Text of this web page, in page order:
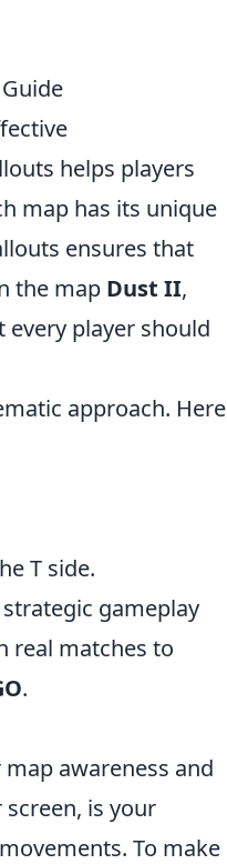
helps players
map has its unique
ensures that
the map Dust II,
every player should
approach. Here
T side.
gameplay
real matches to
.
awareness and
is your
To make